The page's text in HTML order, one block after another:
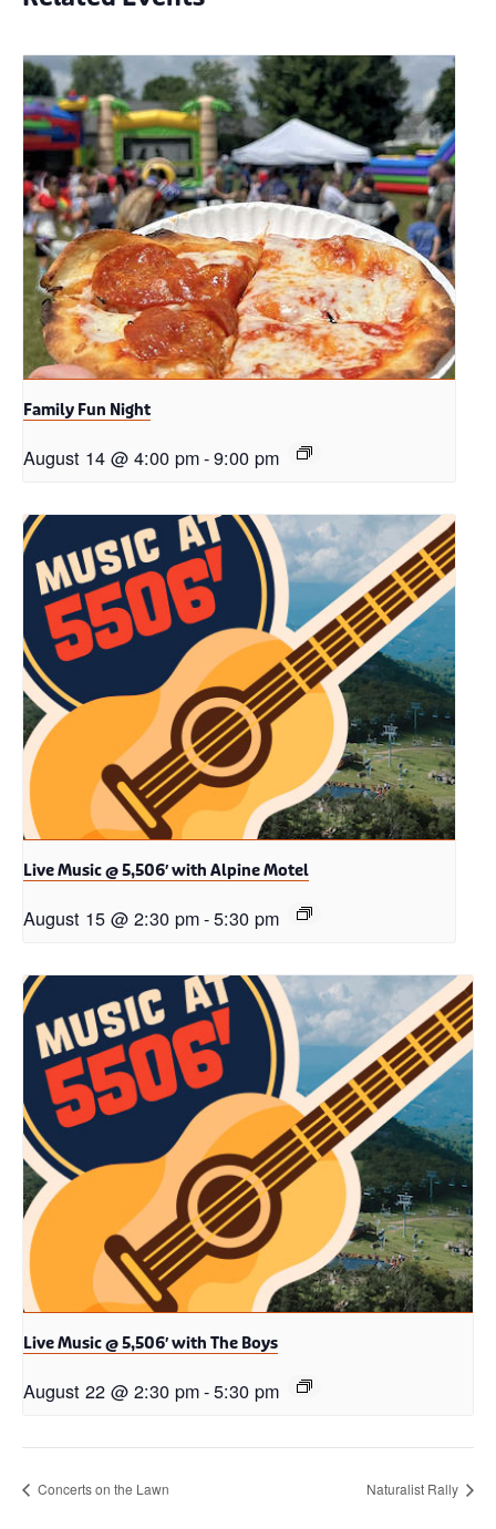
Family Fun Night
August 14 @ 4:00 pm-9:00 pm
Live Music @ 5,506′ with Alpine Motel
August 15 @ 2:30 pm-5:30 pm
Live Music @ 5,506′ with The Boys
August 22 @ 2:30 pm-5:30 pm
Concerts on the Lawn Naturalist Rally